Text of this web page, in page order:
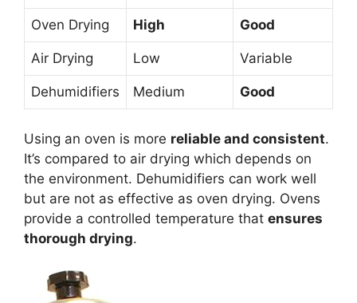
Oven Drying High Good
Air Drying Low Variable
Dehumidifiers Medium Good
Using an oven is more reliable and consistent.
It’s compared to air drying which depends on
the environment. Dehumidifiers can work well
but are not as effective as oven drying. Ovens
provide a controlled temperature that ensures
thorough drying.